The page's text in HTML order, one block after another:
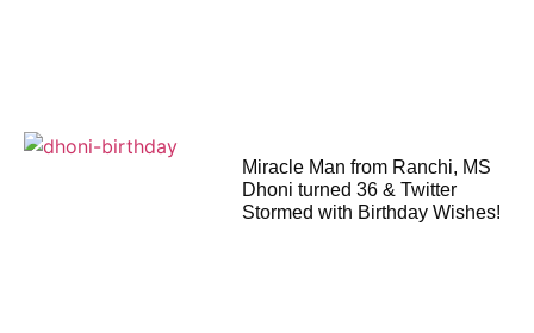
Miracle Man from Ranchi, MS
Dhoni turned 36 & Twitter
Stormed with Birthday Wishes!